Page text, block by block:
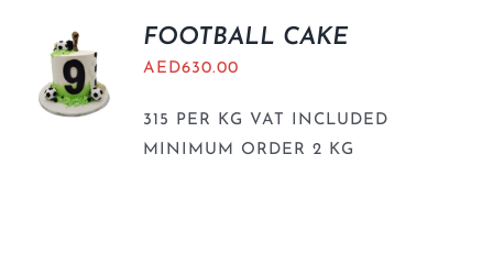
FOOTBALL CAKE
AED630.00
315 PER KG VAT INCLUDED
MINIMUM ORDER 2 KG